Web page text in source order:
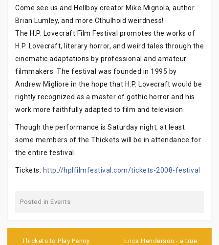
Come see us and Hellboy creator Mike Mignola, author
Brian Lumley, and more Cthulhoid weirdness!
The H.P. Lovecraft Film Festival promotes the works of
H.P. Lovecraft, literary horror, and weird tales through the
cinematic adaptations by professional and amateur
filmmakers. The festival was founded in 1995 by
Andrew Migliore in the hope that H.P. Lovecraft would be
rightly recognized as a master of gothic horror and his
work more faithfully adapted to film and television.
Though the performance is Saturday night, at least
some members of the Thickets will be in attendance for
the entire festival.
Tickets: http://hplfilmfestival.com/tickets-2008-festival
Posted in Events
navigation
Thickets to Play Penny Erica Henderson - a true